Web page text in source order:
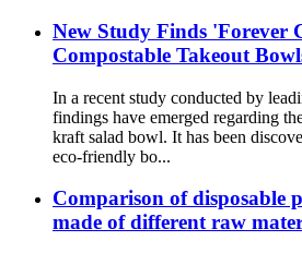
New Study Finds 'Forever
Compostable Takeout
In a recent study conducted by
findings have emerged regarding
kraft salad bowl. It has been
eco-friendly bo...
Comparison of disposable
made of different raw